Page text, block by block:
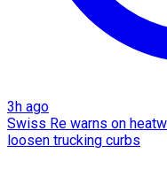
3h ago
Swiss Re warns on
loosen trucking curbs